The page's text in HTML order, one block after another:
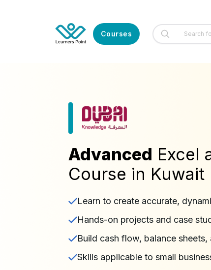
Courses
Advanced Excel
Course in Kuwait
Learn to create accurate,
Hands-on projects and case
Build cash flow, balance
Skills applicable to small